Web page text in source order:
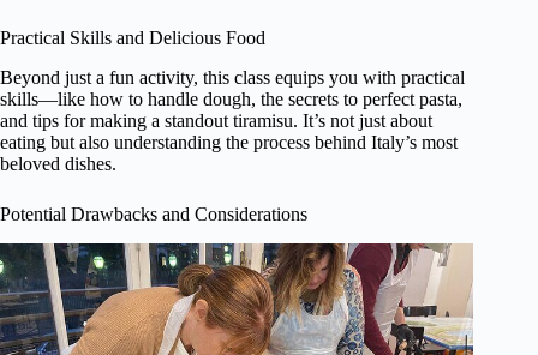
Practical Skills and Delicious Food
Beyond just a fun activity, this class equips you with practical
skills—like how to handle dough, the secrets to perfect pasta,
and tips for making a standout tiramisu. It’s not just about
eating but also understanding the process behind Italy’s most
beloved dishes.
Potential Drawbacks and Considerations